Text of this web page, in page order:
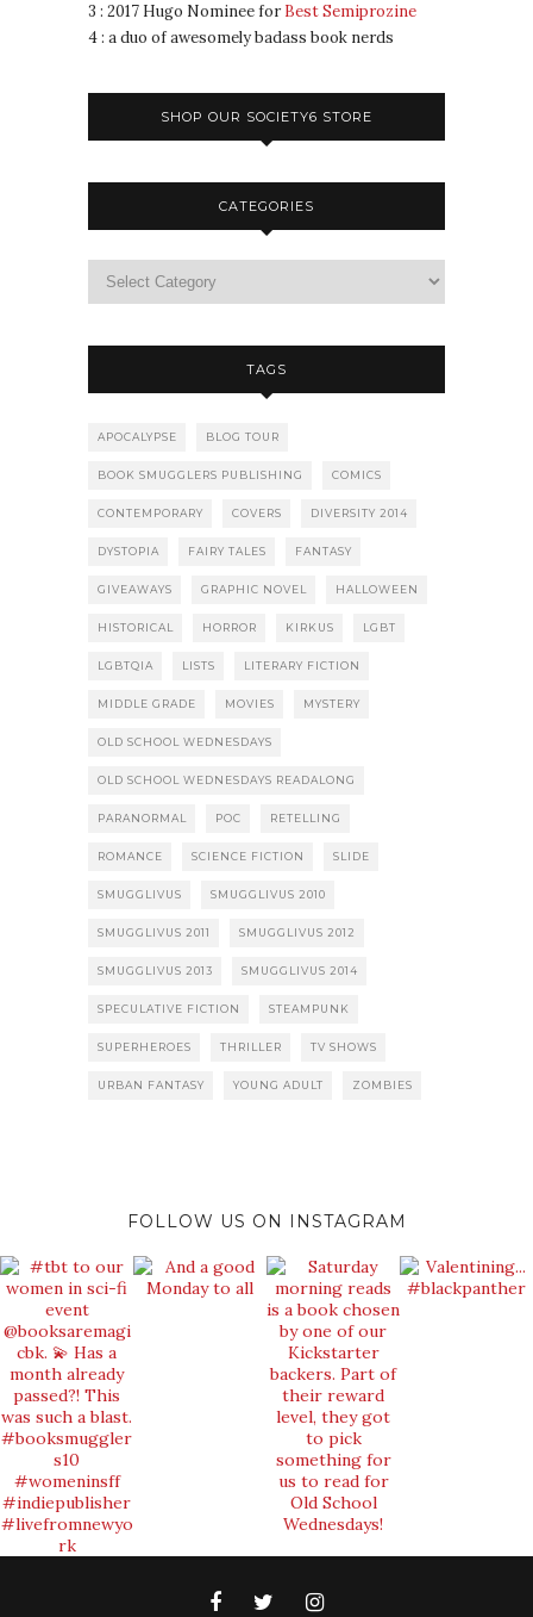
3 : 2017 Hugo Nominee for Best Semiprozine
4 : a duo of awesomely badass book nerds
SHOP OUR SOCIETY6 STORE
CATEGORIES
TAGS
APOCALYPSE BLOG TOUR
BOOK SMUGGLERS PUBLISHING COMICS
CONTEMPORARY COVERS DIVERSITY 2014
DYSTOPIA FAIRY TALES FANTASY
GIVEAWAYS GRAPHIC NOVEL HALLOWEEN
HISTORICAL HORROR KIRKUS LGBT
LGBTQIA LISTS LITERARY FICTION
MIDDLE GRADE MOVIES MYSTERY
OLD SCHOOL WEDNESDAYS
OLD SCHOOL WEDNESDAYS READALONG
PARANORMAL POC RETELLING
ROMANCE SCIENCE FICTION SLIDE
SMUGGLIVUS SMUGGLIVUS 2010
SMUGGLIVUS 2011 SMUGGLIVUS 2012
SMUGGLIVUS 2013 SMUGGLIVUS 2014
SPECULATIVE FICTION STEAMPUNK
SUPERHEROES THRILLER TV SHOWS
URBAN FANTASY YOUNG ADULT ZOMBIES
FOLLOW US ON INSTAGRAM